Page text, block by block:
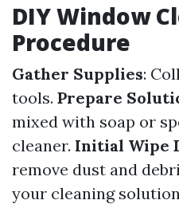
DIY Window
Procedure
Gather Supplies:
tools. Prepare
mixed with soap or
cleaner. Initial Wipe
remove dust and
your cleaning